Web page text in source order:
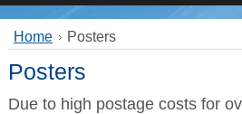
Home Posters
Posters
Due to high postage costs for